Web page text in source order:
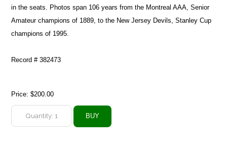
in the seats. Photos span 106 years from the Montreal AAA, Senior
Amateur champions of 1889, to the New Jersey Devils, Stanley Cup
champions of 1995.
Record # 382473
Price:$200.00